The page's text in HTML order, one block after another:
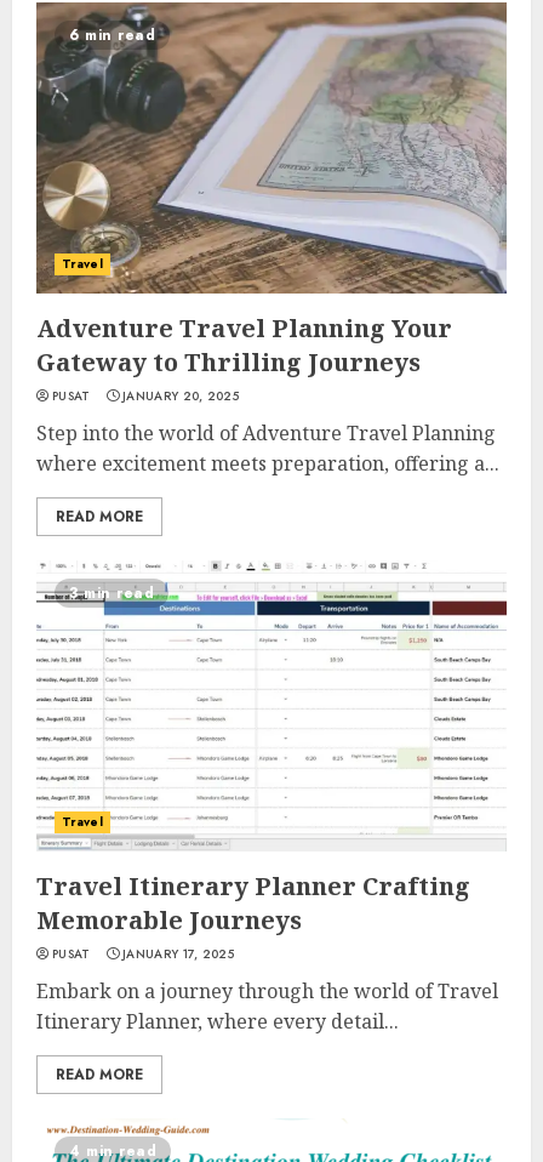
6 min read
Travel
Adventure Travel Planning Your
Gateway to Thrilling Journeys
PUSAT JANUARY 20, 2025
Step into the world of Adventure Travel Planning
where excitement meets preparation, offering a...
READ MORE
3 min read
Travel
Travel Itinerary Planner Crafting
Memorable Journeys
PUSAT JANUARY 17, 2025
Embark on a journey through the world of Travel
Itinerary Planner, where every detail...
READ MORE
4 min read